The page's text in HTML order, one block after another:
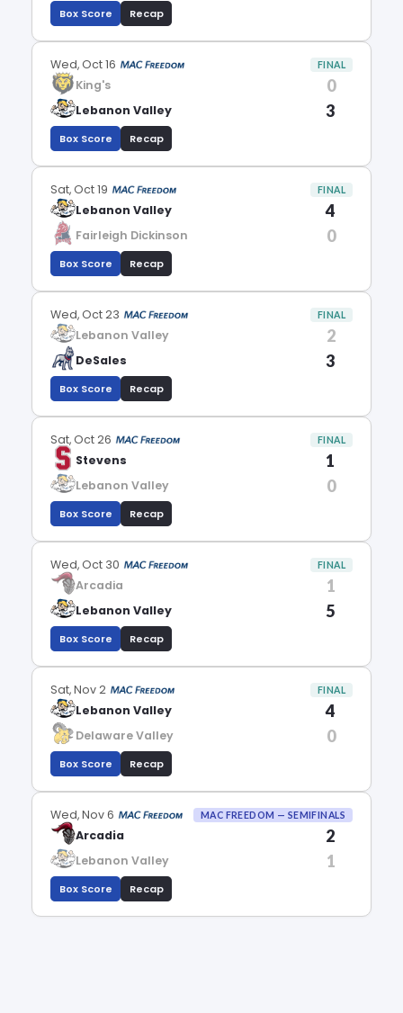
Box Score Recap
Wed, Oct 16 FINAL
King's 0
Lebanon Valley 3
Box Score Recap
Sat, Oct 19 FINAL
Lebanon Valley 4
Fairleigh Dickinson 0
Box Score Recap
Wed, Oct 23 FINAL
Lebanon Valley 2
DeSales 3
Box Score Recap
Sat, Oct 26 FINAL
Stevens 1
Lebanon Valley 0
Box Score Recap
Wed, Oct 30 FINAL
Arcadia 1
Lebanon Valley 5
Box Score Recap
Sat, Nov 2 FINAL
Lebanon Valley 4
Delaware Valley 0
Box Score Recap
Wed, Nov 6 MAC FREEDOM — SEMIFINALS
Arcadia 2
Lebanon Valley 1
Box Score Recap